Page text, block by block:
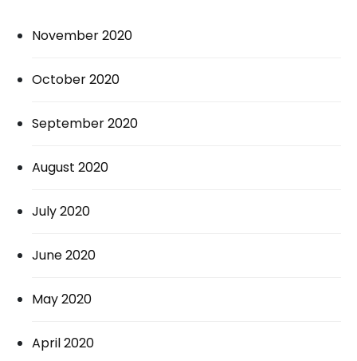
November 2020
October 2020
September 2020
August 2020
July 2020
June 2020
May 2020
April 2020